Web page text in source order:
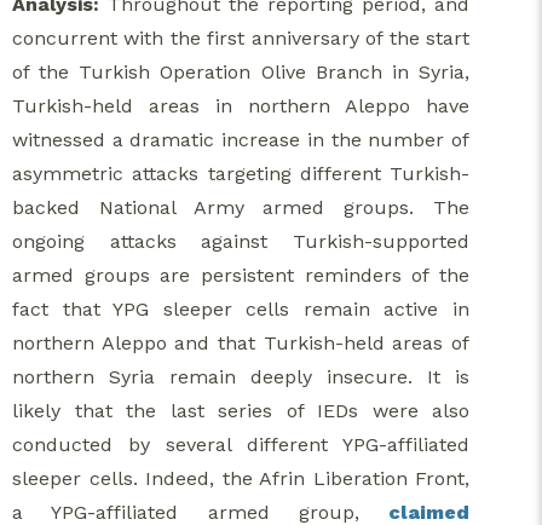
concurrent with the first anniversary of the start
of the Turkish Operation Olive Branch in Syria,
Turkish-held areas in northern Aleppo have
witnessed a dramatic increase in the number of
asymmetric attacks targeting different Turkish-
backed National Army armed groups. The
ongoing attacks against Turkish-supported
armed groups are persistent reminders of the
fact that YPG sleeper cells remain active in
northern Aleppo and that Turkish-held areas of
northern Syria remain deeply insecure. It is
likely that the last series of IEDs were also
conducted by several different YPG-affiliated
sleeper cells. Indeed, the Afrin Liberation Front,
a YPG-affiliated armed group, claimed